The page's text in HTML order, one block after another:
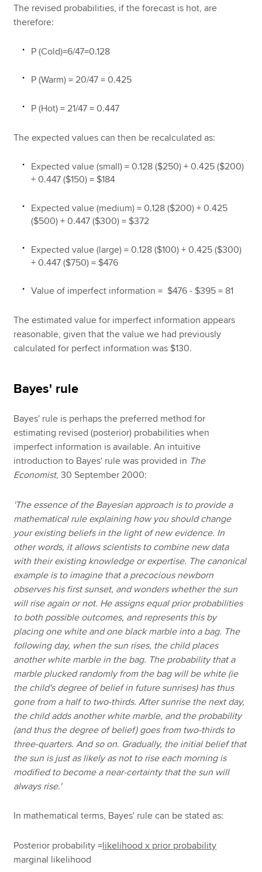
The revised probabilities, if the forecast is hot, are
therefore:
P (Cold)=6/47=0.128
P (Warm) = 20/47 = 0.425
P (Hot) = 21/47 = 0.447
The expected values can then be recalculated as:
Expected value (small) = 0.128 ($250) + 0.425 ($200)
+ 0.447 ($150) = $184
Expected value (medium) = 0.128 ($200) + 0.425
($500) + 0.447 ($300) = $372
Expected value (large) = 0.128 ($100) + 0.425 ($300)
+ 0.447 ($750) = $476
Value of imperfect information = $476 - $395 = 81
The estimated value for imperfect information appears
reasonable, given that the value we had previously
calculated for perfect information was $130.
Bayes' rule
Bayes' rule is perhaps the preferred method for
estimating revised (posterior) probabilities when
imperfect information is available. An intuitive
introduction to Bayes' rule was provided in The
Economist, 30 September 2000:
'The essence of the Bayesian approach is to provide a
mathematical rule explaining how you should change
your existing beliefs in the light of new evidence. In
other words, it allows scientists to combine new data
with their existing knowledge or expertise. The canonical
example is to imagine that a precocious newborn
observes his first sunset, and wonders whether the sun
will rise again or not. He assigns equal prior probabilities
to both possible outcomes, and represents this by
placing one white and one black marble into a bag. The
following day, when the sun rises, the child places
another white marble in the bag. The probability that a
marble plucked randomly from the bag will be white (ie
the child's degree of belief in future sunrises) has thus
gone from a half to two-thirds. After sunrise the next day,
the child adds another white marble, and the probability
(and thus the degree of belief) goes from two-thirds to
three-quarters. And so on. Gradually, the initial belief that
the sun is just as likely as not to rise each morning is
modified to become a near-certainty that the sun will
always rise.'
In mathematical terms, Bayes' rule can be stated as:
Posterior probability =likelihood x prior probability
marginal likelihood